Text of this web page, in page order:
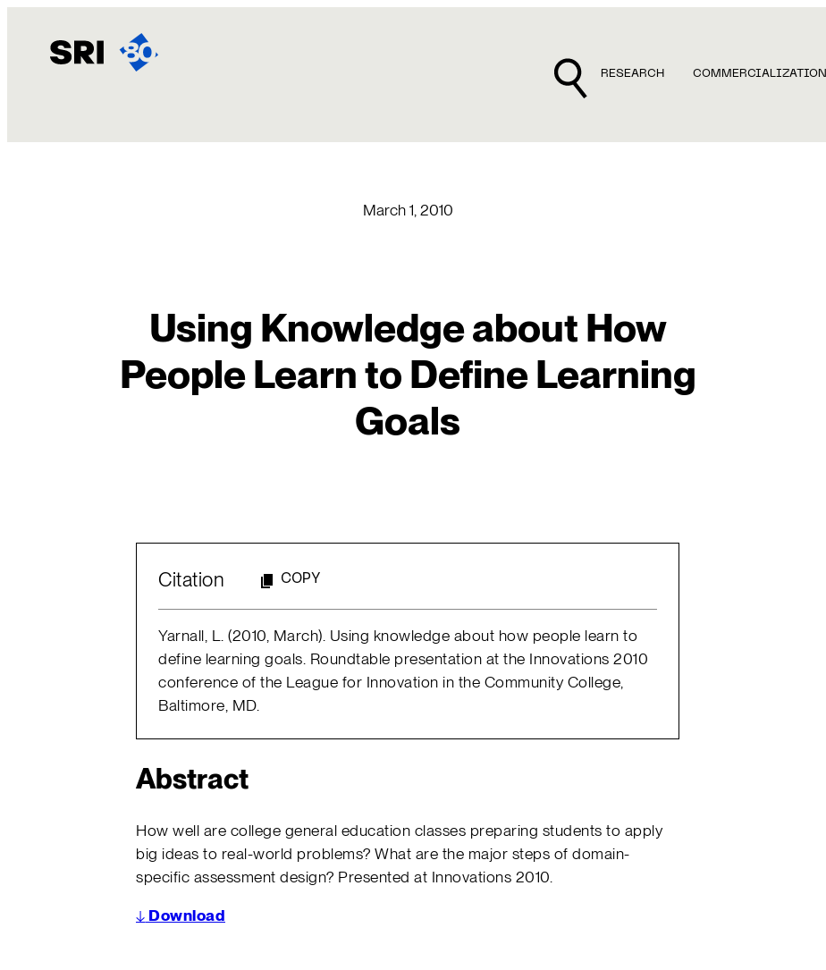
content
RESEARCH COMMERCIALIZATION
March 1, 2010
Using Knowledge about How
People Learn to Define Learning
Goals
Citation COPY
Yarnall, L. (2010, March). Using knowledge about how people learn to
define learning goals. Roundtable presentation at the Innovations 2010
conference of the League for Innovation in the Community College,
Baltimore, MD.
Abstract
How well are college general education classes preparing students to apply
big ideas to real-world problems? What are the major steps of domain-
specific assessment design? Presented at Innovations 2010.
↓ Download